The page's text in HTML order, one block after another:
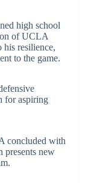
high school
of UCLA
his resilience,
to the game.
for aspiring
concluded with
presents new